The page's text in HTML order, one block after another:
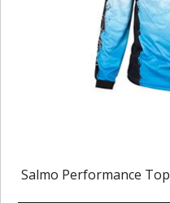
Salmo Performance Top